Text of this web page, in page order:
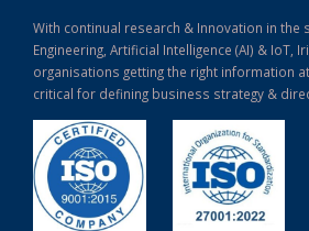
With continual research & Innovation in the
Engineering, Artificial Intelligence (AI) & IoT,
organisations getting the right information
critical for defining business strategy &